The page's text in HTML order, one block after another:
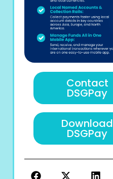
Contact
DSGPay
Download
DSGPay